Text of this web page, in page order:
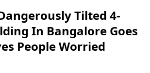
Tilted 4-
In Bangalore Goes
People Worried